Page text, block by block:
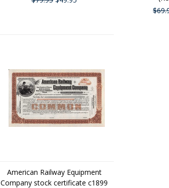
American Railway Equipment
Company stock certificate c1899